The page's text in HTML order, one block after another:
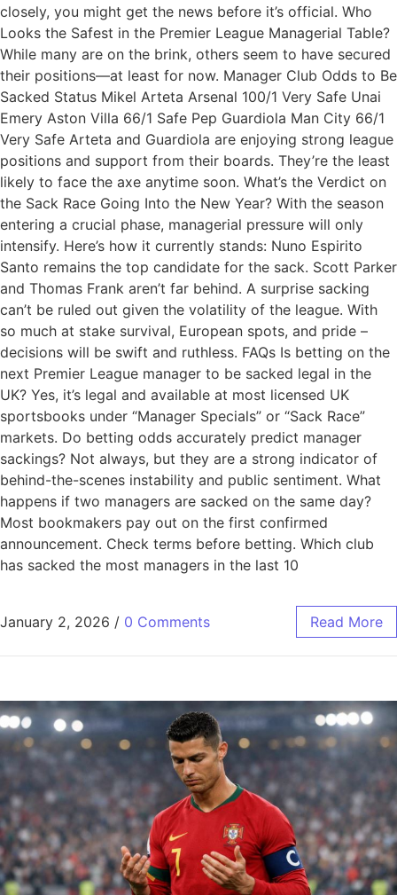
closely, you might get the news before it’s official. Who
Looks the Safest in the Premier League Managerial Table?
While many are on the brink, others seem to have secured
their positions—at least for now. Manager Club Odds to Be
Sacked Status Mikel Arteta Arsenal 100/1 Very Safe Unai
Emery Aston Villa 66/1 Safe Pep Guardiola Man City 66/1
Very Safe Arteta and Guardiola are enjoying strong league
positions and support from their boards. They’re the least
likely to face the axe anytime soon. What’s the Verdict on
the Sack Race Going Into the New Year? With the season
entering a crucial phase, managerial pressure will only
intensify. Here’s how it currently stands: Nuno Espirito
Santo remains the top candidate for the sack. Scott Parker
and Thomas Frank aren’t far behind. A surprise sacking
can’t be ruled out given the volatility of the league. With
so much at stake survival, European spots, and pride –
decisions will be swift and ruthless. FAQs Is betting on the
next Premier League manager to be sacked legal in the
UK? Yes, it’s legal and available at most licensed UK
sportsbooks under “Manager Specials” or “Sack Race”
markets. Do betting odds accurately predict manager
sackings? Not always, but they are a strong indicator of
behind-the-scenes instability and public sentiment. What
happens if two managers are sacked on the same day?
Most bookmakers pay out on the first confirmed
announcement. Check terms before betting. Which club
has sacked the most managers in the last 10
January 2, 2026 / 0 Comments Read More